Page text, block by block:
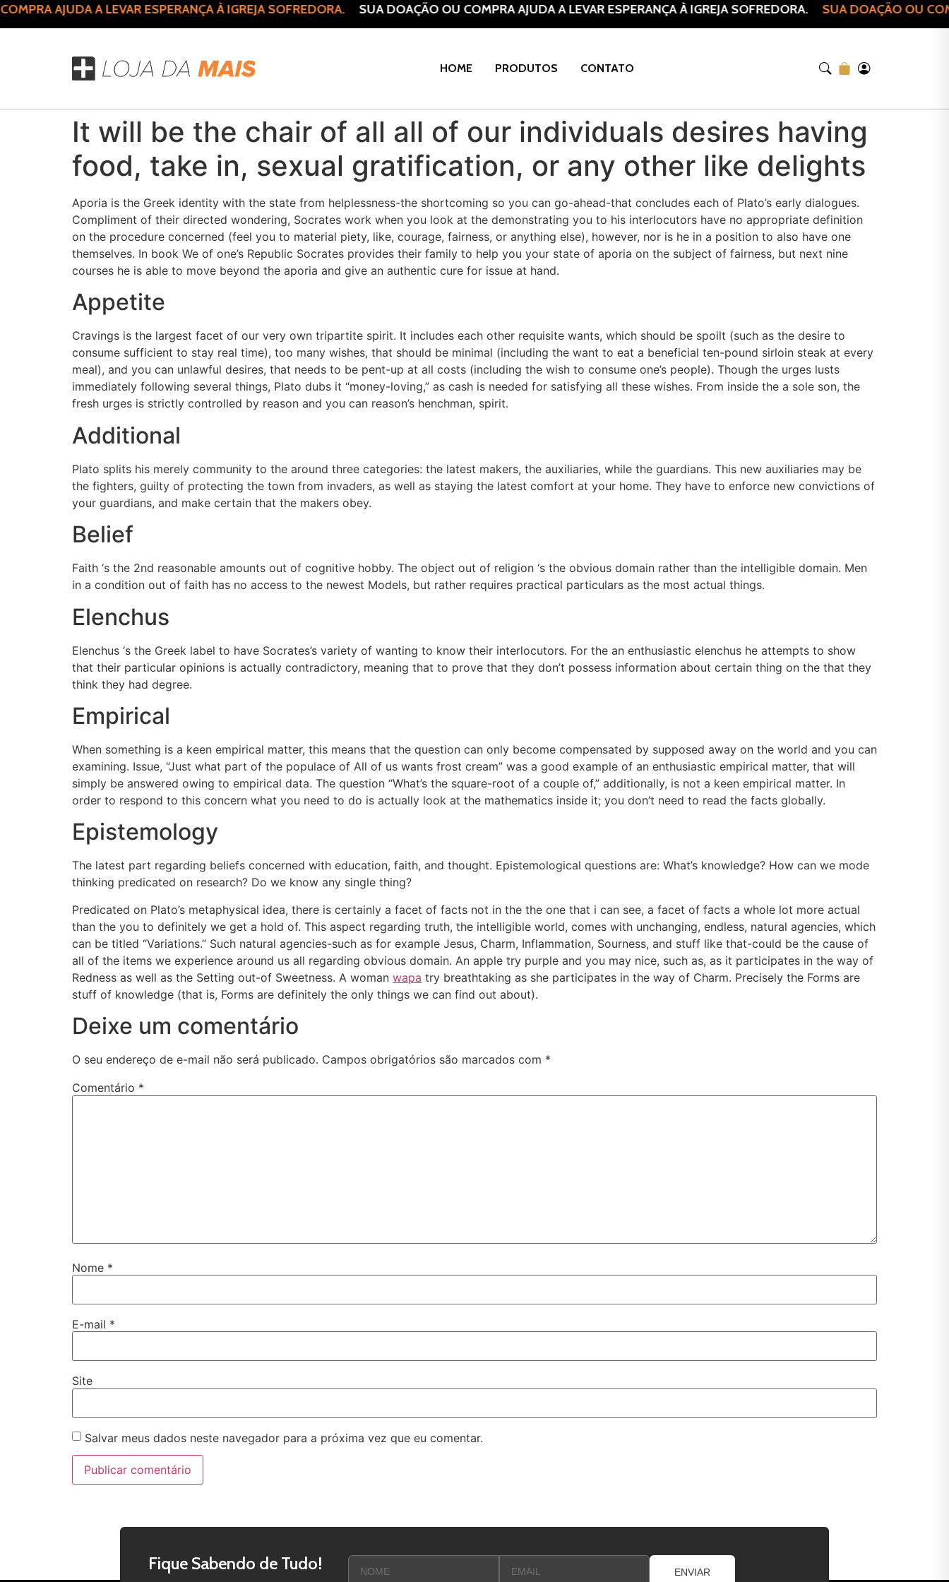
AJUDA A LEVAR ESPERANÇA À IGREJA SOFREDORA. SUA DOAÇÃO OU COMPRA AJUDA A LEVAR ESPERANÇA À IGREJA SOFREDORA. SUA DOAÇÃO OU
HOME PRODUTOS CONTATO
It will be the chair of all all of our individuals desires having
food, take in, sexual gratification, or any other like delights
Aporia is the Greek identity with the state from helplessness-the shortcoming so you can go-ahead-that concludes each of Plato’s early dialogues.
Compliment of their directed wondering, Socrates work when you look at the demonstrating you to his interlocutors have no appropriate definition
on the procedure concerned (feel you to material piety, like, courage, fairness, or anything else), however, nor is he in a position to also have one
themselves. In book We of one’s Republic Socrates provides their family to help you your state of aporia on the subject of fairness, but next nine
courses he is able to move beyond the aporia and give an authentic cure for issue at hand.
Appetite
Cravings is the largest facet of our very own tripartite spirit. It includes each other requisite wants, which should be spoilt (such as the desire to
consume sufficient to stay real time), too many wishes, that should be minimal (including the want to eat a beneficial ten-pound sirloin steak at every
meal), and you can unlawful desires, that needs to be pent-up at all costs (including the wish to consume one’s people). Though the urges lusts
immediately following several things, Plato dubs it “money-loving,” as cash is needed for satisfying all these wishes. From inside the a sole son, the
fresh urges is strictly controlled by reason and you can reason’s henchman, spirit.
Additional
Plato splits his merely community to the around three categories: the latest makers, the auxiliaries, while the guardians. This new auxiliaries may be
the fighters, guilty of protecting the town from invaders, as well as staying the latest comfort at your home. They have to enforce new convictions of
your guardians, and make certain that the makers obey.
Belief
Faith ‘s the 2nd reasonable amounts out of cognitive hobby. The object out of religion ‘s the obvious domain rather than the intelligible domain. Men
in a condition out of faith has no access to the newest Models, but rather requires practical particulars as the most actual things.
Elenchus
Elenchus ‘s the Greek label to have Socrates’s variety of wanting to know their interlocutors. For the an enthusiastic elenchus he attempts to show
that their particular opinions is actually contradictory, meaning that to prove that they don’t possess information about certain thing on the that they
think they had degree.
Empirical
When something is a keen empirical matter, this means that the question can only become compensated by supposed away on the world and you can
examining. Issue, “Just what part of the populace of All of us wants frost cream” was a good example of an enthusiastic empirical matter, that will
simply be answered owing to empirical data. The question “What’s the square-root of a couple of,” additionally, is not a keen empirical matter. In
order to respond to this concern what you need to do is actually look at the mathematics inside it; you don’t need to read the facts globally.
Epistemology
The latest part regarding beliefs concerned with education, faith, and thought. Epistemological questions are: What’s knowledge? How can we mode
thinking predicated on research? Do we know any single thing?
Predicated on Plato’s metaphysical idea, there is certainly a facet of facts not in the the one that i can see, a facet of facts a whole lot more actual
than the you to definitely we get a hold of. This aspect regarding truth, the intelligible world, comes with unchanging, endless, natural agencies, which
can be titled “Variations.” Such natural agencies-such as for example Jesus, Charm, Inflammation, Sourness, and stuff like that-could be the cause of
all of the items we experience around us all regarding obvious domain. An apple try purple and you may nice, such as, as it participates in the way of
Redness as well as the Setting out-of Sweetness. A woman wapa try breathtaking as she participates in the way of Charm. Precisely the Forms are
stuff of knowledge (that is, Forms are definitely the only things we can find out about).
Deixe um comentário
O seu endereço de e-mail não será publicado. Campos obrigatórios são marcados com *
Comentário *
Nome *
E-mail *
Site
Salvar meus dados neste navegador para a próxima vez que eu comentar.
Fique Sabendo de Tudo! ENVIAR